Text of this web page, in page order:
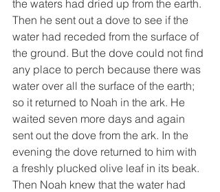
the waters had dried up from the earth.
Then he sent out a dove to see if the
water had receded from the surface of
the ground. But the dove could not find
any place to perch because there was
water over all the surface of the earth;
so it returned to Noah in the ark. He
waited seven more days and again
sent out the dove from the ark. In the
evening the dove returned to him with
a freshly plucked olive leaf in its beak.
Then Noah knew that the water had